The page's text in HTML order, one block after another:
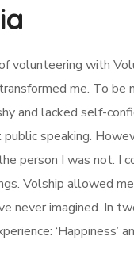
volunteering with
me. To be
and lacked self-
speaking.
person I was not. I
Volship allowed
never imagined. In
‘Happiness’